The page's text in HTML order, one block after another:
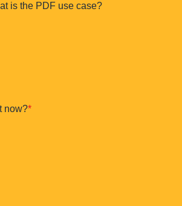
is the PDF use case?
now?*